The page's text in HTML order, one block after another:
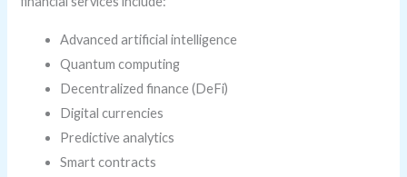
Advanced artificial intelligence
Quantum computing
Decentralized finance (DeFi)
Digital currencies
Predictive analytics
Smart contracts